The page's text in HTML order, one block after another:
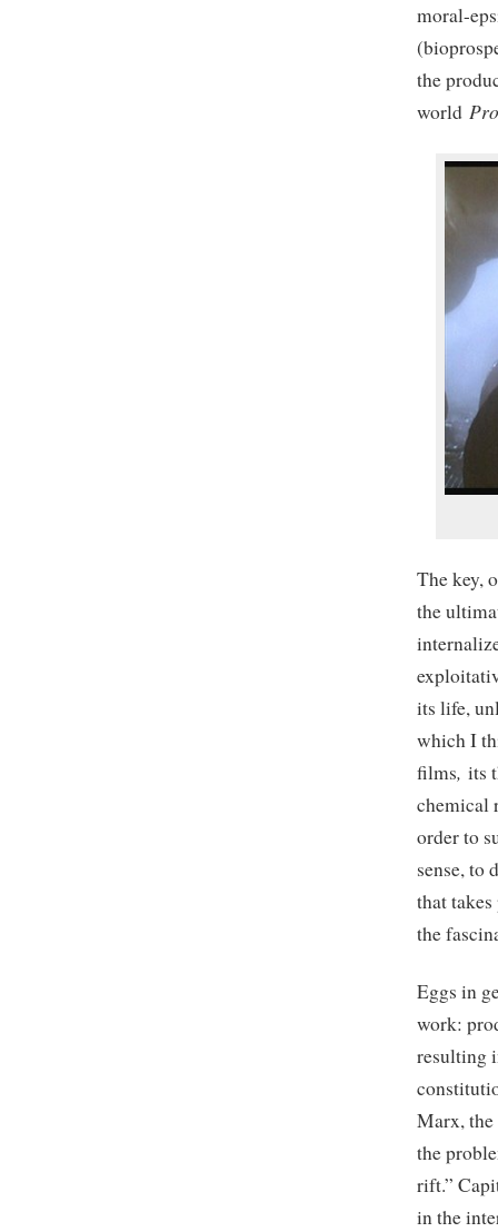
moral-
the
world
The key,
the
its life,
which I
films, its
chemical
order to
sense, to
that
the
Eggs in
work:
resulting
Marx,
the
rift.”
in the